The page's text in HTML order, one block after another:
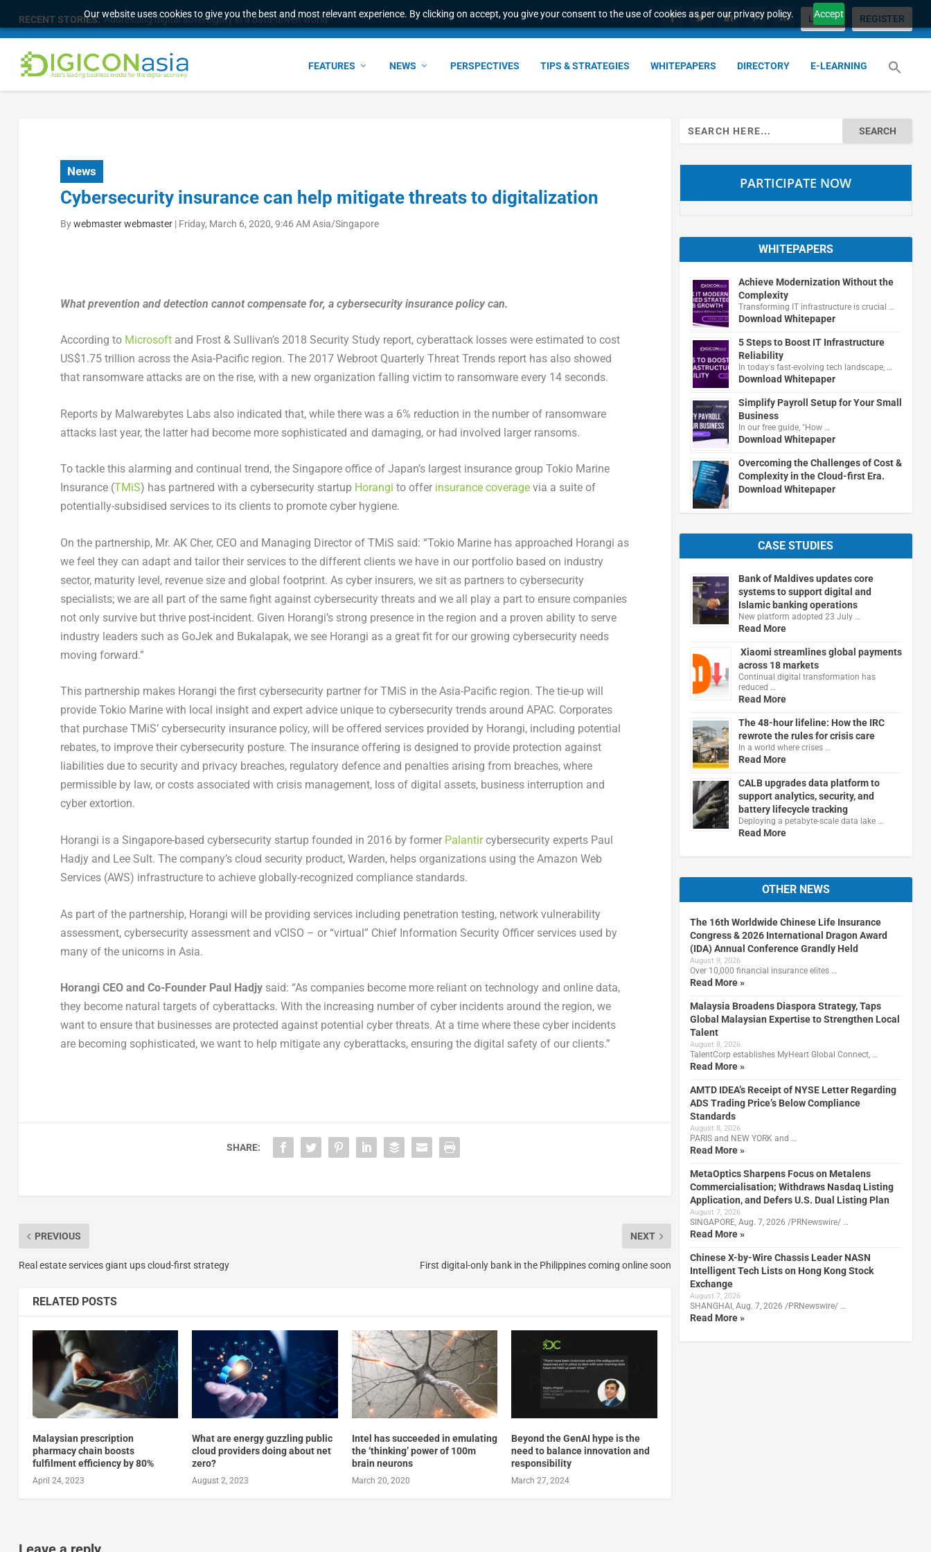
Our website uses cookies to give you the best and most relevant experience. By clicking on accept, you give your consent to the use of cookies as per our privacy policy. Accept
RECENT STORIES: Addressing digital sovereignty in a data-driven world LOGIN REGISTER
FEATURES NEWS PERSPECTIVES TIPS & STRATEGIES WHITEPAPERS DIRECTORY E-LEARNING
News
Cybersecurity insurance can help mitigate threats to digitalization
Bywebmaster webmaster| Friday, March 6, 2020, 9:46 AM Asia/Singapore
What prevention and detection cannot compensate for, a cybersecurity insurance policy can.
According to Microsoftand Frost & Sullivan’s 2018 Security Study report, cyberattack losses were estimated to cost
US$1.75 trillion across the Asia-Pacific region. The 2017 Webroot Quarterly Threat Trends report has also showed
that ransomware attacks are on the rise, with a new organization falling victim to ransomware every 14 seconds.
Reports by Malwarebytes Labs also indicated that, while there was a 6% reduction in the number of ransomware
attacks last year, the latter had become more sophisticated and damaging, or had involved larger ransoms.
To tackle this alarming and continual trend, the Singapore office of Japan’s largest insurance group Tokio Marine
Insurance (TMiS) has partnered with a cybersecurity startup Horangi to offer insurance coveragevia a suite of
potentially-subsidised services to its clients to promote cyber hygiene.
On the partnership, Mr. AK Cher, CEO and Managing Director of TMiS said: “Tokio Marine has approached Horangi as
we feel they can adapt and tailor their services to the different clients we have in our portfolio based on industry
sector, maturity level, revenue size and global footprint. As cyber insurers, we sit as partners to cybersecurity
specialists; we are all part of the same fight against cybersecurity threats and we all play a part to ensure companies
not only survive but thrive post-incident. Given Horangi’s strong presence in the region and a proven ability to serve
industry leaders such as GoJek and Bukalapak, we see Horangi as a great fit for our growing cybersecurity needs
moving forward.”
This partnership makes Horangi the first cybersecurity partner for TMiS in the Asia-Pacific region. The tie-up will
provide Tokio Marine with local insight and expert advice unique to cybersecurity trends around APAC. Corporates
that purchase TMiS’ cybersecurity insurance policy, will be offered services provided by Horangi, including potential
rebates, to improve their cybersecurity posture. The insurance offering is designed to provide protection against
liabilities due to security and privacy breaches, regulatory defence and penalties arising from breaches, where
permissible by law, or costs associated with crisis management, loss of digital assets, business interruption and
cyber extortion.
Horangi is a Singapore-based cybersecurity startup founded in 2016 by former Palantircybersecurity experts Paul
Hadjy and Lee Sult. The company’s cloud security product, Warden, helps organizations using the Amazon Web
Services (AWS) infrastructure to achieve globally-recognized compliance standards.
As part of the partnership, Horangi will be providing services including penetration testing, network vulnerability
assessment, cybersecurity assessment and vCISO – or “virtual” Chief Information Security Officer services used by
many of the unicorns in Asia.
Horangi CEO and Co-Founder Paul Hadjysaid: “As companies become more reliant on technology and online data,
they become natural targets of cyberattacks. With the increasing number of cyber incidents around the region, we
want to ensure that businesses are protected against potential cyber threats. At a time where these cyber incidents
are becoming sophisticated, we want to help mitigate any cyberattacks, ensuring the digital safety of our clients.”
SHARE:
PREVIOUS
Real estate services giant ups cloud-first strategy
NEXT
First digital-only bank in the Philippines coming online soon
RELATED POSTS
Malaysian prescription
pharmacy chain boosts
fulfilment efficiency by 80%
April 24, 2023
What are energy guzzling public
cloud providers doing about net
zero?
August 2, 2023
Intel has succeeded in emulating
the ‘thinking’ power of 100m
brain neurons
March 20, 2020
Beyond the GenAI hype is the
need to balance innovation and
responsibility
March 27, 2024
Search
for:
PARTICIPATE NOW
WHITEPAPERS
Achieve Modernization Without the
Complexity
Transforming IT infrastructure is crucial …
Download Whitepaper
5 Steps to Boost IT Infrastructure
Reliability
In today's fast-evolving tech landscape, …
Download Whitepaper
Simplify Payroll Setup for Your Small
Business
In our free guide, "How …
Download Whitepaper
Overcoming the Challenges of Cost &
Complexity in the Cloud-first Era.
Download Whitepaper
CASE STUDIES
Bank of Maldives updates core
systems to support digital and
Islamic banking operations
New platform adopted 23 July …
Read More
Xiaomi streamlines global payments
across 18 markets
Continual digital transformation has
reduced …
Read More
The 48-hour lifeline: How the IRC
rewrote the rules for crisis care
In a world where crises …
Read More
CALB upgrades data platform to
support analytics, security, and
battery lifecycle tracking
Deploying a petabyte-scale data lake …
Read More
OTHER NEWS
The 16th Worldwide Chinese Life Insurance
Congress & 2026 International Dragon Award
(IDA) Annual Conference Grandly Held
August 9, 2026
Over 10,000 financial insurance elites …
Read More »
Malaysia Broadens Diaspora Strategy, Taps
Global Malaysian Expertise to Strengthen Local
Talent
August 8, 2026
TalentCorp establishes MyHeart Global Connect, …
Read More »
AMTD IDEA’s Receipt of NYSE Letter Regarding
ADS Trading Price’s Below Compliance
Standards
August 8, 2026
PARIS and NEW YORK and …
Read More »
MetaOptics Sharpens Focus on Metalens
Commercialisation; Withdraws Nasdaq Listing
Application, and Defers U.S. Dual Listing Plan
August 7, 2026
SINGAPORE, Aug. 7, 2026 /PRNewswire/ …
Read More »
Chinese X-by-Wire Chassis Leader NASN
Intelligent Tech Lists on Hong Kong Stock
Exchange
August 7, 2026
SHANGHAI, Aug. 7, 2026 /PRNewswire/ …
Read More »